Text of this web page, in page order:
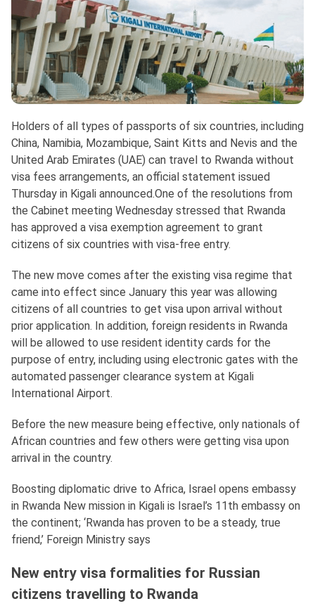
Holders of all types of passports of six countries, including
China, Namibia, Mozambique, Saint Kitts and Nevis and the
United Arab Emirates (UAE) can travel to Rwanda without
visa fees arrangements, an official statement issued
Thursday in Kigali announced.One of the resolutions from
the Cabinet meeting Wednesday stressed that Rwanda
has approved a visa exemption agreement to grant
citizens of six countries with visa-free entry.
The new move comes after the existing visa regime that
came into effect since January this year was allowing
citizens of all countries to get visa upon arrival without
prior application. In addition, foreign residents in Rwanda
will be allowed to use resident identity cards for the
purpose of entry, including using electronic gates with the
automated passenger clearance system at Kigali
International Airport.
Before the new measure being effective, only nationals of
African countries and few others were getting visa upon
arrival in the country.
Boosting diplomatic drive to Africa, Israel opens embassy
in Rwanda New mission in Kigali is Israel’s 11th embassy on
the continent; ‘Rwanda has proven to be a steady, true
friend,’ Foreign Ministry says
New entry visa formalities for Russian
citizens travelling to Rwanda